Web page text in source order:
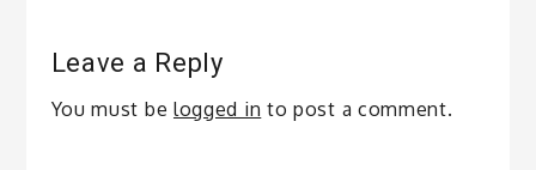
Leave a Reply
You must be logged in to post a comment.